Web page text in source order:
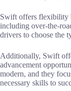
Swift offers flexibility
including over-the-
drivers to choose the
Additionally, Swift
advancement
modern, and they
necessary skills to